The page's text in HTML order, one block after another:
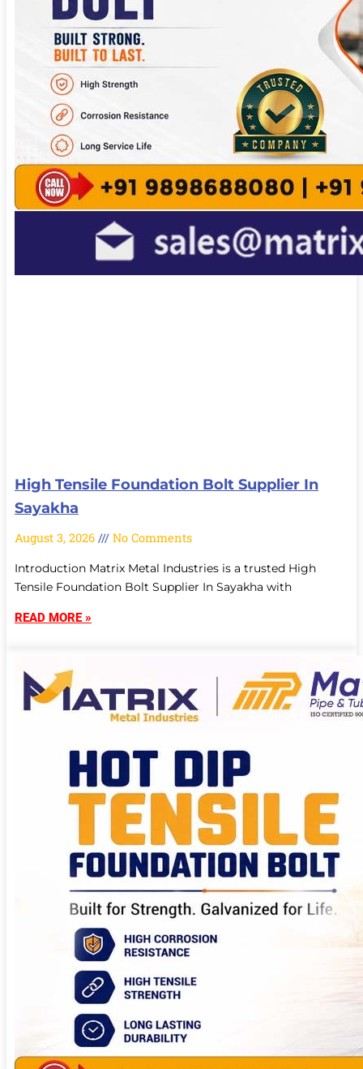
High Tensile Foundation Bolt Supplier In
Sayakha
August 3, 2026 No Comments
Introduction Matrix Metal Industries is a trusted High
Tensile Foundation Bolt Supplier In Sayakha with
READ MORE »